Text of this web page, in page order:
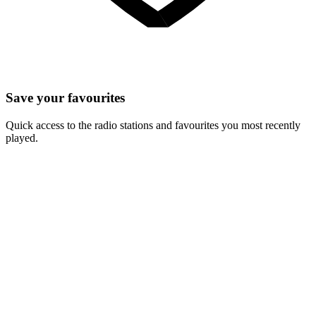
Save your favourites
Quick access to the radio stations and favourites you most recently
played.